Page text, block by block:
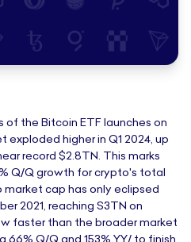
of the Bitcoin ETF launches on
higher in Q1 2024, up
record $2.8TN. This marks
Q/Q growth for crypto's total
cap has only eclipsed
2021, reaching S3TN on
faster than the broader market
Q/Q and 153% YY/ to finish